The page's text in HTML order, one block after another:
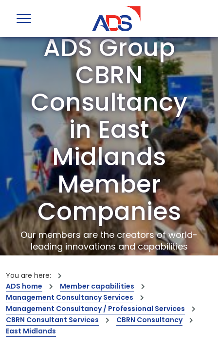
ADS Group
CBRN
Consultancy
in East
Midlands
Member
Companies
Our members are the creators of world-
leading innovations and capabilities
You are here:
ADS home
Member capabilities
Management Consultancy Services
Management Consultancy / Professional Services
CBRN Consultant Services
CBRN Consultancy
East Midlands